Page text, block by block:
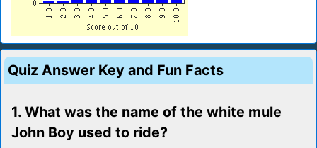
Quiz Answer Key and Fun Facts
1. What was the name of the white mule
John Boy used to ride?